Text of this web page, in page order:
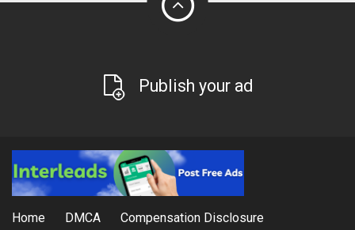
Publish your ad
Home DMCA Compensation Disclosure